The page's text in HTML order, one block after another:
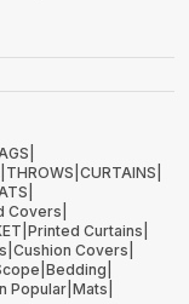
THROWS CURTAINS
Covers
Printed Curtains
Cushion Covers
Bedding
Popular Mats